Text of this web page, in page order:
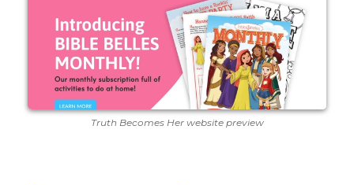
Truth Becomes Her website preview